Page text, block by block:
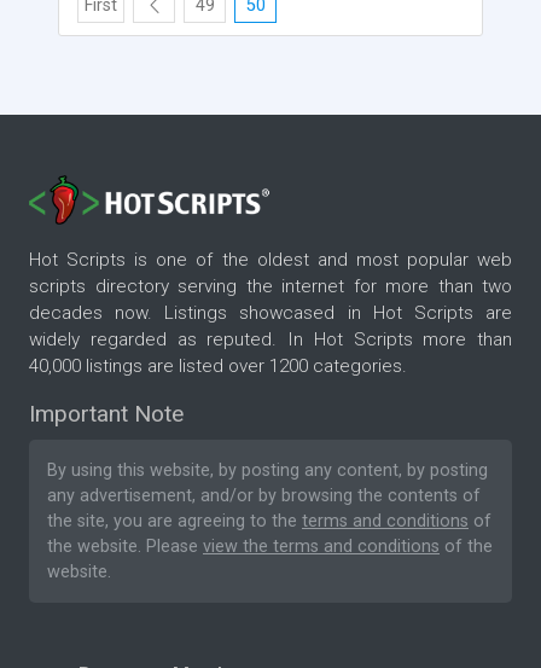
First 49 50
Hot Scripts is one of the oldest and most popular web
scripts directory serving the internet for more than two
decades now. Listings showcased in Hot Scripts are
widely regarded as reputed. In Hot Scripts more than
40,000 listings are listed over 1200 categories.
Important Note
By using this website, by posting any content, by posting
any advertisement, and/or by browsing the contents of
the site, you are agreeing to the terms and conditions of
the website. Please view the terms and conditions of the
website.